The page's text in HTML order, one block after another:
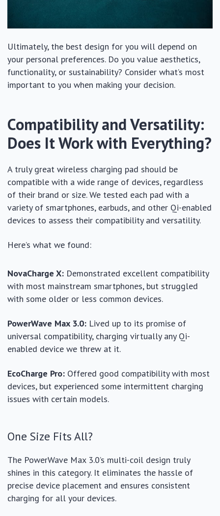
Ultimately, the best design for you will depend on
your personal preferences. Do you value aesthetics,
functionality, or sustainability? Consider what’s most
important to you when making your decision.
Compatibility and Versatility:
Does It Work with Everything?
A truly great wireless charging pad should be
compatible with a wide range of devices, regardless
of their brand or size. We tested each pad with a
variety of smartphones, earbuds, and other Qi-enabled
devices to assess their compatibility and versatility.
Here’s what we found:
NovaCharge X: Demonstrated excellent compatibility
with most mainstream smartphones, but struggled
with some older or less common devices.
PowerWave Max 3.0: Lived up to its promise of
universal compatibility, charging virtually any Qi-
enabled device we threw at it.
EcoCharge Pro: Offered good compatibility with most
devices, but experienced some intermittent charging
issues with certain models.
One Size Fits All?
The PowerWave Max 3.0’s multi-coil design truly
shines in this category. It eliminates the hassle of
precise device placement and ensures consistent
charging for all your devices.